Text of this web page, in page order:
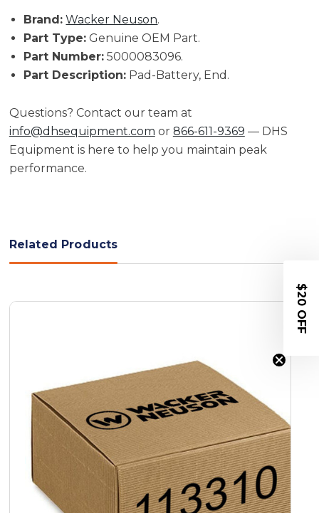
Part
Part
Brand: Wacker Neuson.
Part Type: Genuine OEM Part.
Part Number: 5000083096.
Part Description: Pad-Battery, End.
Questions? Contact our team at
info@dhsequipment.com or 866-611-9369 — DHS
Equipment is here to help you maintain peak
performance.
Related Products
$20 OFF